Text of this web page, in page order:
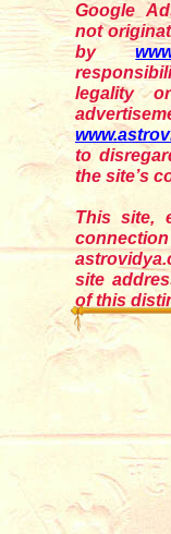
Google
not
by
legality
to
the site’s
This site,
site
of this